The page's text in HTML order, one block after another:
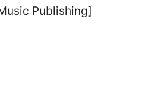
Publishing]